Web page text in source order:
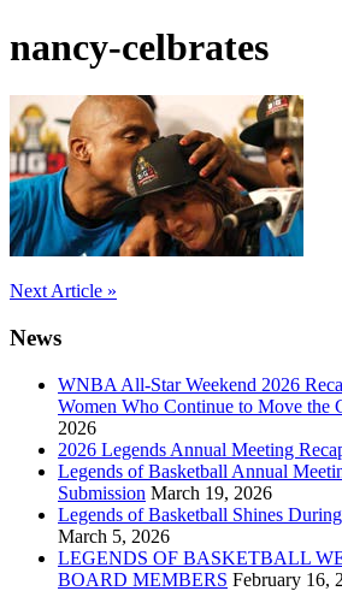
nancy-celbrates
Post
navigation
Next Article »
News
WNBA All-Star Weekend 2026
Women Who Continue to Move the
2026
2026 Legends Annual Meeting
Legends of Basketball Annual
Submission March 19, 2026
Legends of Basketball Shines
March 5, 2026
LEGENDS OF BASKETBALL
BOARD MEMBERS February 16,